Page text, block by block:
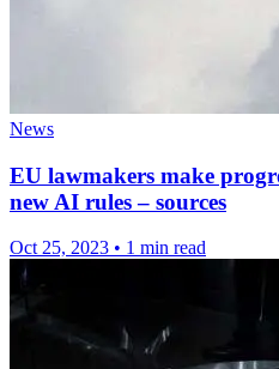
News
EU lawmakers make
new AI rules – sources
Oct 25, 2023 • 1 min read